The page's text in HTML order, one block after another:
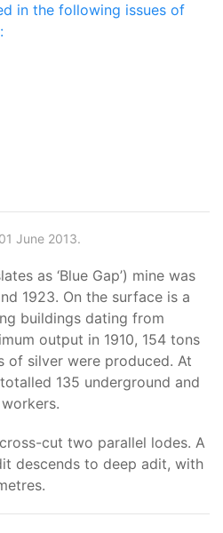
in the following issues of
:
June 2013.
as ‘Blue Gap’) mine was
1923. On the surface is a
buildings dating from
output in 1910, 154 tons
of silver were produced. At
135 underground and
cut two parallel lodes. A
descends to deep adit, with